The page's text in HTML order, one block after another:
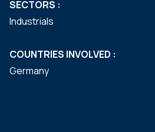
SECTORS :
Industrials
COUNTRIES INVOLVED :
Germany